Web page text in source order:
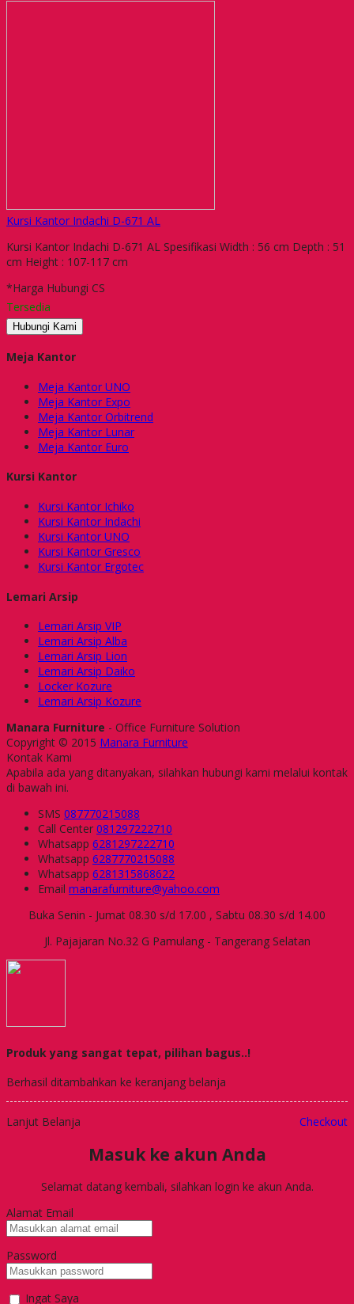
Kursi Kantor Indachi D-671 AL
Kursi Kantor Indachi D-671 AL Spesifikasi Width : 56 cm Depth : 51
cm Height : 107-117 cm
*Harga Hubungi CS
Tersedia
Hubungi Kami
Meja Kantor
Meja Kantor UNO
Meja Kantor Expo
Meja Kantor Orbitrend
Meja Kantor Lunar
Meja Kantor Euro
Kursi Kantor
Kursi Kantor Ichiko
Kursi Kantor Indachi
Kursi Kantor UNO
Kursi Kantor Gresco
Kursi Kantor Ergotec
Lemari Arsip
Lemari Arsip VIP
Lemari Arsip Alba
Lemari Arsip Lion
Lemari Arsip Daiko
Locker Kozure
Lemari Arsip Kozure
Manara Furniture - Office Furniture Solution
Copyright © 2015 Manara Furniture
Kontak Kami
Apabila ada yang ditanyakan, silahkan hubungi kami melalui kontak
di bawah ini.
SMS 087770215088
Call Center 081297222710
Whatsapp 6281297222710
Whatsapp 6287770215088
Whatsapp 6281315868622
Email manarafurniture@yahoo.com
Buka Senin - Jumat 08.30 s/d 17.00 , Sabtu 08.30 s/d 14.00
Jl. Pajajaran No.32 G Pamulang - Tangerang Selatan
Produk yang sangat tepat, pilihan bagus..!
Berhasil ditambahkan ke keranjang belanja
Lanjut Belanja Checkout
Masuk ke akun Anda
Selamat datang kembali, silahkan login ke akun Anda.
Alamat Email
Password
Ingat Saya